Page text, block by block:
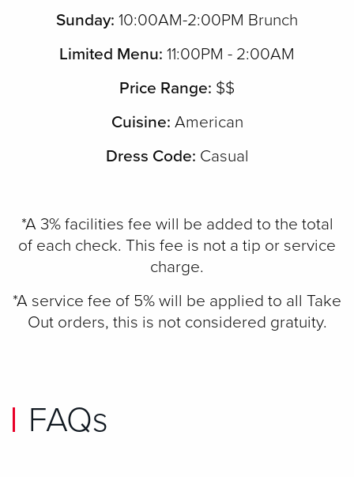
Sunday: 10:00AM-2:00PM Brunch
Limited Menu: 11:00PM - 2:00AM
Price Range: $$
Cuisine: American
Dress Code: Casual
*A 3% facilities fee will be added to the total
of each check. This fee is not a tip or service
charge.
*A service fee of 5% will be applied to all Take
Out orders, this is not considered gratuity.
FAQs